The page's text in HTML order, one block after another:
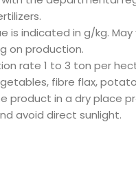
is indicated in g/kg. May
on production.
rate 1 to 3 ton per
fibre flax,
product in a dry place
avoid direct sunlight.